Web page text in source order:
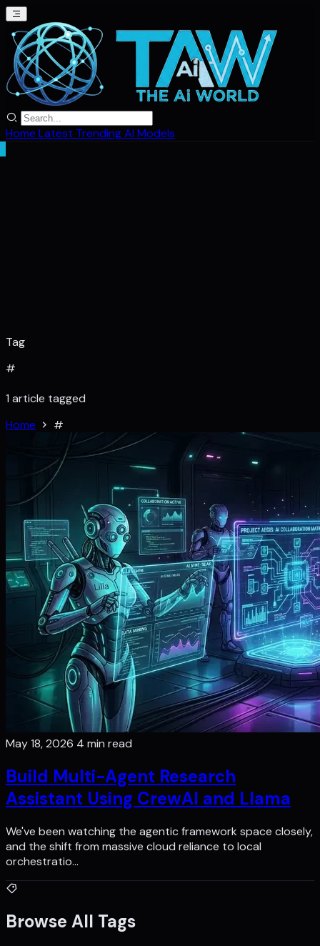
Home Latest TrendingAI Models
Tag
#
1 article tagged
Home
#
May 18, 2026 4 min read
Build Multi-Agent Research
Assistant Using CrewAI and Llama
We've been watching the agentic framework space closely,
and the shift from massive cloud reliance to local
orchestratio…
Browse All Tags